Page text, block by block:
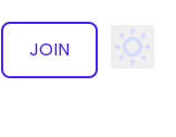
JOIN